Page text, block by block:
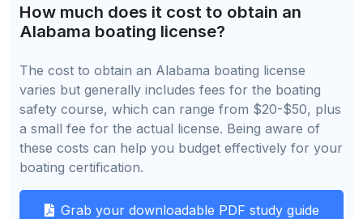
How much does it cost to obtain an
Alabama boating license?
The cost to obtain an Alabama boating license
varies but generally includes fees for the boating
safety course, which can range from $20-$50, plus
a small fee for the actual license. Being aware of
these costs can help you budget effectively for your
boating certification.
Grab your downloadable PDF study guide